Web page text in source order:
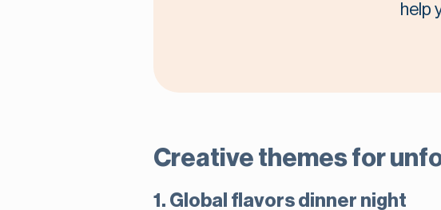
help
Creative themes for
1. Global flavors dinner night